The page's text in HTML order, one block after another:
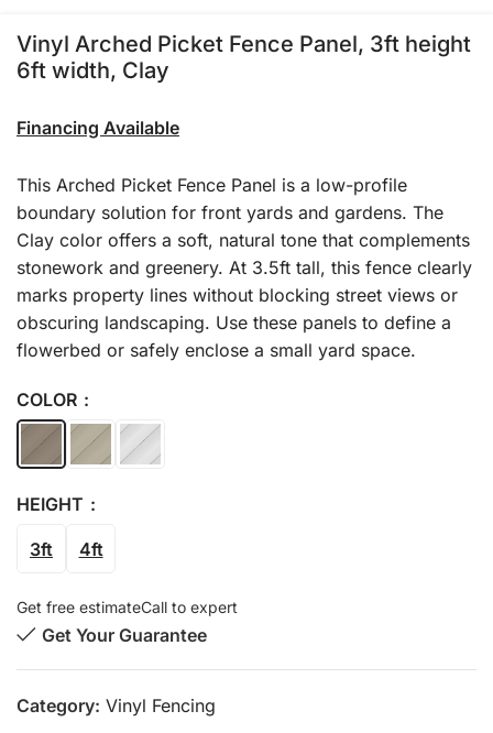
Vinyl Arched Picket Fence Panel, 3ft height
6ft width, Clay
Financing Available
This Arched Picket Fence Panel is a low-profile
boundary solution for front yards and gardens. The
Clay color offers a soft, natural tone that complements
stonework and greenery. At 3.5ft tall, this fence clearly
marks property lines without blocking street views or
obscuring landscaping. Use these panels to define a
flowerbed or safely enclose a small yard space.
COLOR
HEIGHT
3ft 4ft
Get free estimateCall to expert
Get Your Guarantee
Category: Vinyl Fencing